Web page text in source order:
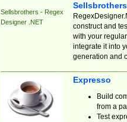
Sellsbrothers - Regex
Designer .NET
construct and
with your
integrate it into
generation and
Expresso
Build
from a
Test